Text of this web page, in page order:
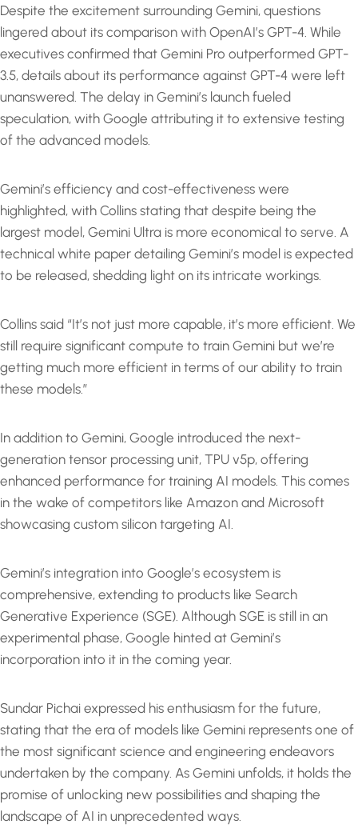
Despite the excitement surrounding Gemini, questions
lingered about its comparison with OpenAI’s GPT-4. While
executives confirmed that Gemini Pro outperformed GPT-
3.5, details about its performance against GPT-4 were left
unanswered. The delay in Gemini’s launch fueled
speculation, with Google attributing it to extensive testing
of the advanced models.
Gemini’s efficiency and cost-effectiveness were
highlighted, with Collins stating that despite being the
largest model, Gemini Ultra is more economical to serve. A
technical white paper detailing Gemini’s model is expected
to be released, shedding light on its intricate workings.
Collins said “It’s not just more capable, it’s more efficient. We
still require significant compute to train Gemini but we’re
getting much more efficient in terms of our ability to train
these models.”
In addition to Gemini, Google introduced the next-
generation tensor processing unit, TPU v5p, offering
enhanced performance for training AI models. This comes
in the wake of competitors like Amazon and Microsoft
showcasing custom silicon targeting AI.
Gemini’s integration into Google’s ecosystem is
comprehensive, extending to products like Search
Generative Experience (SGE). Although SGE is still in an
experimental phase, Google hinted at Gemini’s
incorporation into it in the coming year.
Sundar Pichai expressed his enthusiasm for the future,
stating that the era of models like Gemini represents one of
the most significant science and engineering endeavors
undertaken by the company. As Gemini unfolds, it holds the
promise of unlocking new possibilities and shaping the
landscape of AI in unprecedented ways.